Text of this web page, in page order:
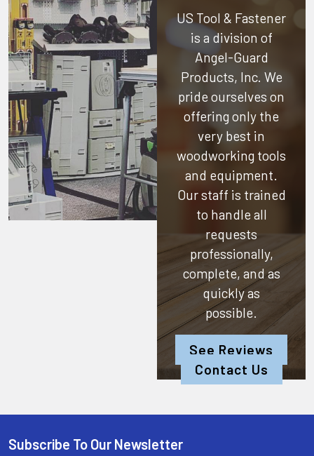
US Tool & Fastener
is a division of
Angel-Guard
Products, Inc. We
pride ourselves on
offering only the
very best in
woodworking tools
and equipment.
Our staff is trained
to handle all
requests
professionally,
complete, and as
quickly as
possible.
See Reviews
Contact Us
Subscribe To Our Newsletter